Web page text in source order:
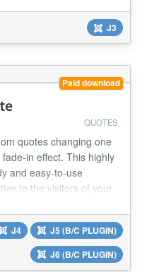
J3
Paid download
QUOTES
quotes changing one
in effect. This highly
and easy-to-use
to the visitors of your
reduce the bounce rate,
SEO factor of
Style it by your...
J4
J5 (B/C PLUGIN)
J6 (B/C PLUGIN)